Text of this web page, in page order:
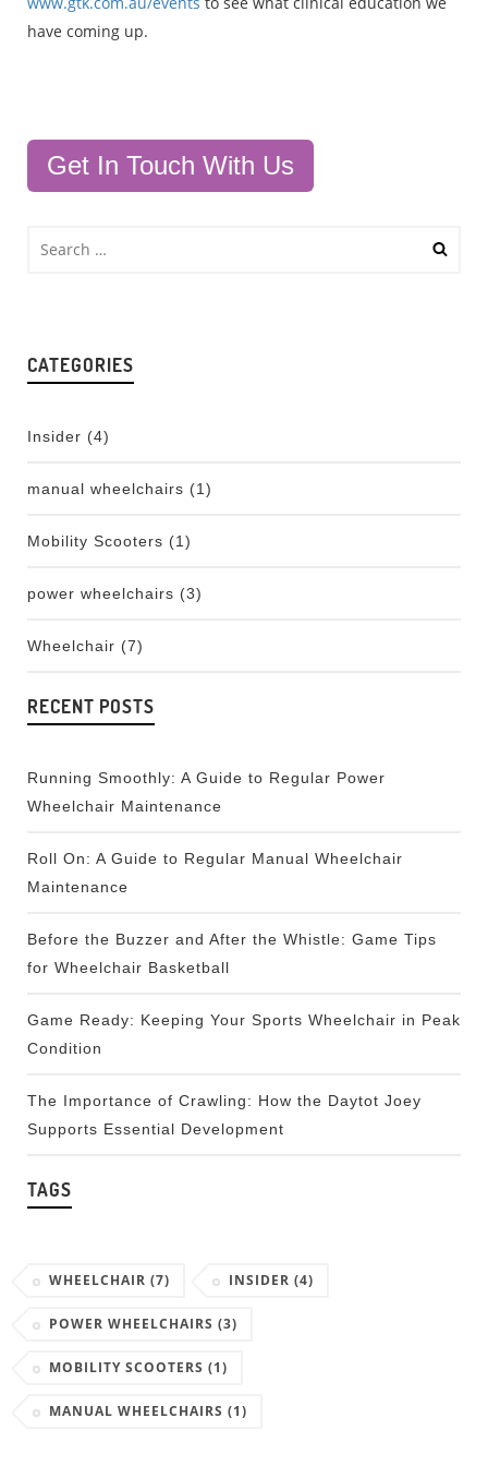
have coming up.
Get In Touch With Us
CATEGORIES
Insider (4)
manual wheelchairs (1)
Mobility Scooters (1)
power wheelchairs (3)
Wheelchair (7)
RECENT POSTS
Running Smoothly: A Guide to Regular Power
Wheelchair Maintenance
Roll On: A Guide to Regular Manual Wheelchair
Maintenance
Before the Buzzer and After the Whistle: Game Tips
for Wheelchair Basketball
Game Ready: Keeping Your Sports Wheelchair in Peak
Condition
The Importance of Crawling: How the Daytot Joey
Supports Essential Development
TAGS
WHEELCHAIR (7) INSIDER (4)
POWER WHEELCHAIRS (3)
MOBILITY SCOOTERS (1)
MANUAL WHEELCHAIRS (1)